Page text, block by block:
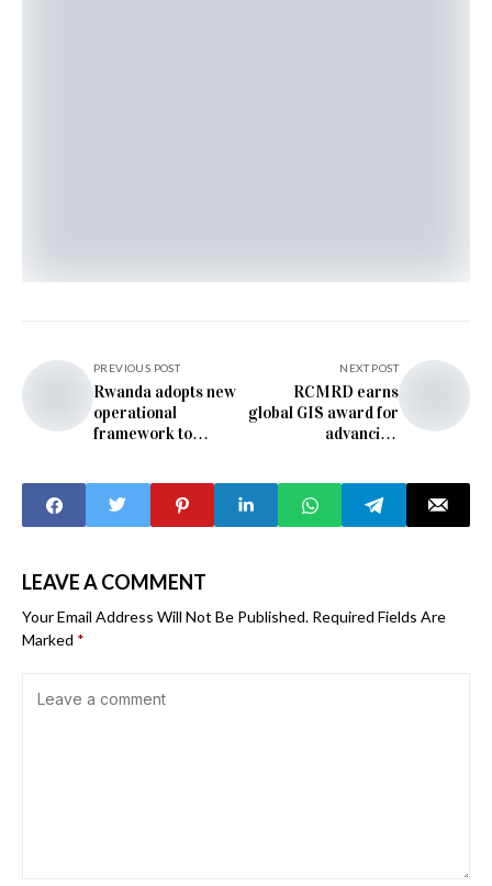
PREVIOUS POST
Rwanda adopts new
operational
framework to
implementation
NEXT POST
RCMRD earns
global GIS award for
advancing
Africa
LEAVE A COMMENT
Your Email Address Will Not Be Published. Required Fields Are
Marked *